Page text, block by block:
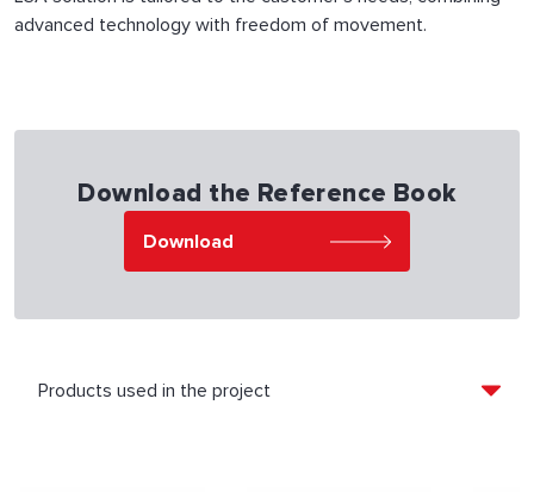
advanced technology with freedom of movement.
Download the Reference Book
Download